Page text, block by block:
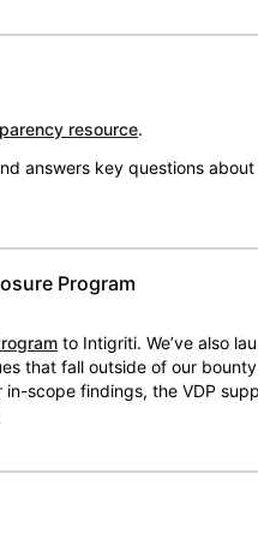
resource.
answers key questions
Program
to Intigriti. We’ve also
that fall outside of our
scope findings, the VDP